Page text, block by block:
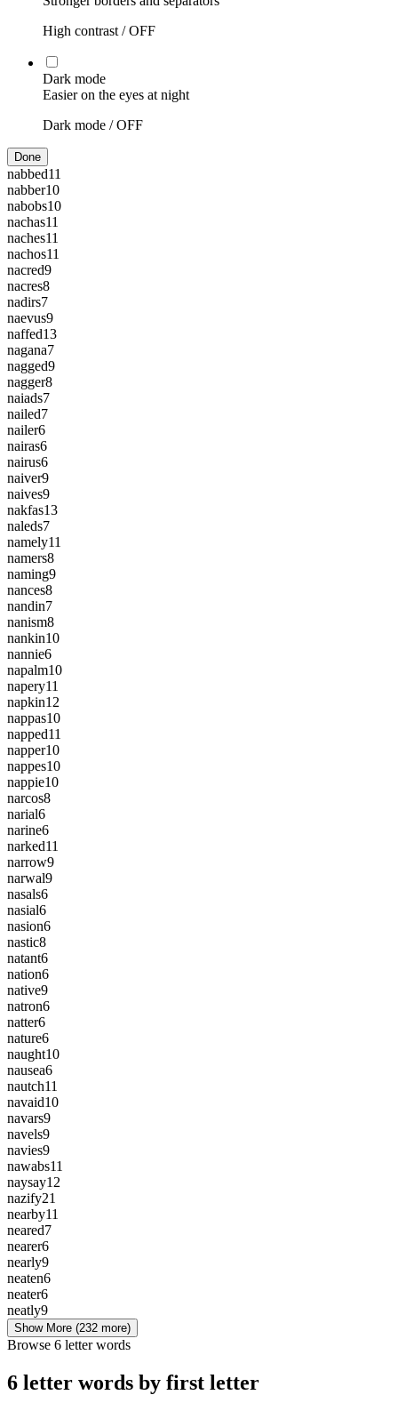
High contrast /OFF
Dark mode
Easier on the eyes at night
Dark mode /OFF
Done
nabbed11
nabber10
nabobs10
nachas11
naches11
nachos11
nacred9
nacres8
nadirs7
naevus9
naffed13
nagana7
nagged9
nagger8
naiads7
nailed7
nailer6
nairas6
nairus6
naiver9
naives9
nakfas13
naleds7
namely11
namers8
naming9
nances8
nandin7
nanism8
nankin10
nannie6
napalm10
napery11
napkin12
nappas10
napped11
napper10
nappes10
nappie10
narcos8
narial6
narine6
narked11
narrow9
narwal9
nasals6
nasial6
nasion6
nastic8
natant6
nation6
native9
natron6
natter6
nature6
naught10
nausea6
nautch11
navaid10
navars9
navels9
navies9
nawabs11
naysay12
nazify21
nearby11
neared7
nearer6
nearly9
neaten6
neater6
neatly9
Show More (232 more)
Browse 6 letter words
6 letter words by first letter